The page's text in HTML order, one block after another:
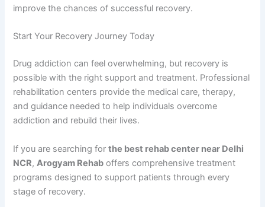
improve the chances of successful recovery.
Start Your Recovery Journey Today
Drug addiction can feel overwhelming, but recovery is
possible with the right support and treatment. Professional
rehabilitation centers provide the medical care, therapy,
and guidance needed to help individuals overcome
addiction and rebuild their lives.
If you are searching forthe best rehab center near Delhi
NCR, Arogyam Rehab offers comprehensive treatment
programs designed to support patients through every
stage of recovery.